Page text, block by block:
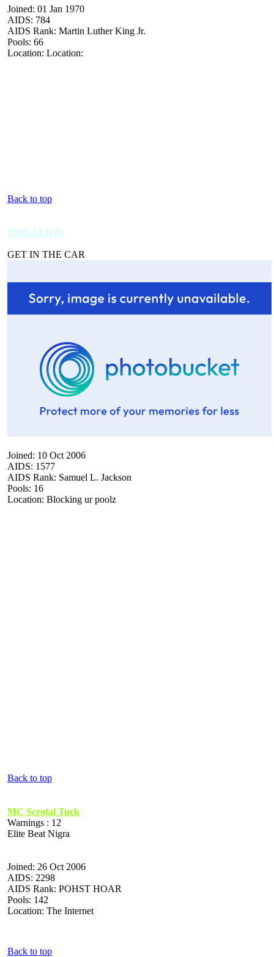
Joined: 01 Jan 1970
AIDS: 784
AIDS Rank: Martin Luther King Jr.
Pools: 66
Location: Location:
Back to top
OMGALION
GET IN THE CAR
Joined: 10 Oct 2006
AIDS: 1577
AIDS Rank: Samuel L. Jackson
Pools: 16
Location: Blocking ur poolz
Back to top
MC Scrotal Tuck
Warnings : 12
Elite Beat Nigra
Joined: 26 Oct 2006
AIDS: 2298
AIDS Rank: POHST HOAR
Pools: 142
Location: The Internet
Back to top